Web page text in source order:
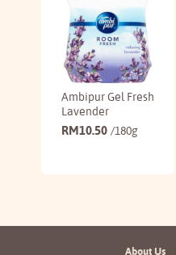
Buy
Ambipur Gel Fresh
Lavender
RM10.50 /180g
About Us